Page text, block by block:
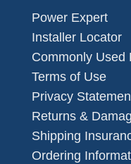
Power Expert
Installer Locator
Commonly Used
Terms of Use
Privacy
Returns &
Shipping
Ordering